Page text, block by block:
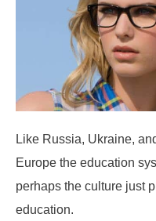
Like Russia, Ukraine,
Europe the education
perhaps the culture just
education.